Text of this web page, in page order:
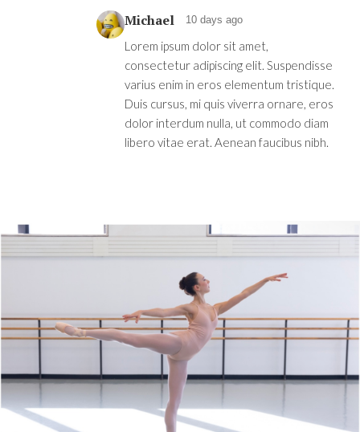
Michael 10 days ago
Lorem ipsum dolor sit amet,
consectetur adipiscing elit. Suspendisse
varius enim in eros elementum tristique.
Duis cursus, mi quis viverra ornare, eros
dolor interdum nulla, ut commodo diam
libero vitae erat. Aenean faucibus nibh.